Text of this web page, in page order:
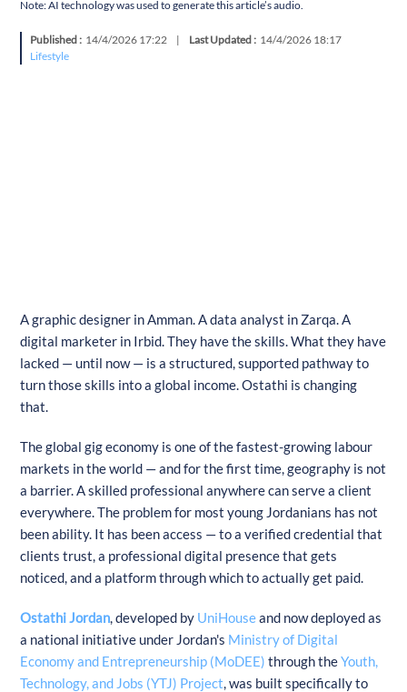
Note: AI technology was used to generate this article’s audio.
Published : 14/4/2026 17:22 | Last Updated : 14/4/2026 18:17
Lifestyle
A graphic designer in Amman. A data analyst in Zarqa. A
digital marketer in Irbid. They have the skills. What they have
lacked — until now — is a structured, supported pathway to
turn those skills into a global income. Ostathi is changing
that.
The global gig economy is one of the fastest-growing labour
markets in the world — and for the first time, geography is not
a barrier. A skilled professional anywhere can serve a client
everywhere. The problem for most young Jordanians has not
been ability. It has been access — to a verified credential that
clients trust, a professional digital presence that gets
noticed, and a platform through which to actually get paid.
Ostathi Jordan, developed by UniHouseand now deployed as
a national initiative under Jordan's Ministry of Digital
Economy and Entrepreneurship (MoDEE) through theYouth,
Technology, and Jobs (YTJ) Project, was built specifically to